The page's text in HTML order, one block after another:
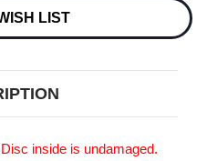
LIST
inside is undamaged.